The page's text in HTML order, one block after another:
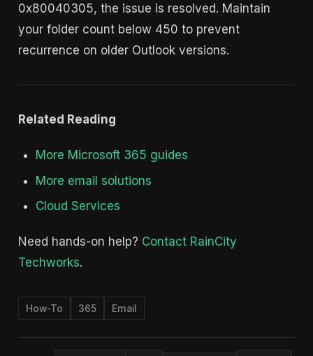
0x80040305, the issue is resolved. Maintain
your folder count below 450 to prevent
recurrence on older Outlook versions.
Related Reading
More Microsoft 365 guides
More email solutions
Cloud Services
Need hands-on help? Contact RainCity
Techworks.
How-To 365 Email